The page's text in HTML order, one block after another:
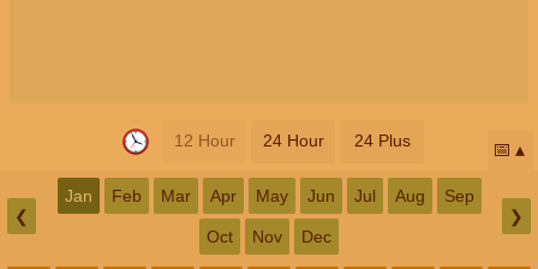
12 Hour 24 Hour 24 Plus 📅
❮
Jan Feb Mar Apr May Jun Jul Aug Sep
Oct Nov Dec
❯